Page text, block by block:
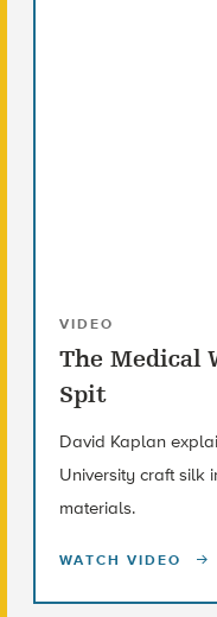
VIDEO
The Medical
Spit
David Kaplan
University craft silk
materials.
WATCH VIDEO